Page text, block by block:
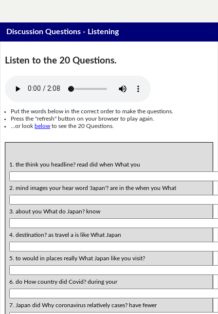
Discussion Questions - Listening
Listen to the 20 Questions.
Put the words below in the correct order to make the questions.
Press the "refresh" button on your browser to play again.
...or look below to see the 20 Questions.
1. the think you headline? read did when What you
2. mind images your hear word 'Japan'? are in the when you What
3. about you What do Japan? know
4. destination? as travel a is like What Japan
5. to would in places really What Japan like you visit?
6. do How country did Covid? during your
7. Japan did Why coronavirus relatively cases? have fewer